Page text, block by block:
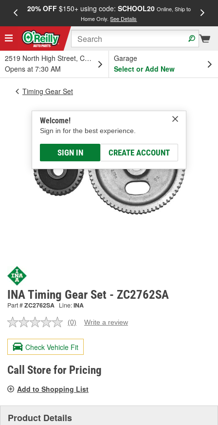
20% OFF$150+ using code: SCHOOL20 Online, Ship to
Home Only.See Details
2519 North High Street, Columbus, OH
Opens at 7:30 AM
Garage
Select or Add New
Welcome!
Sign in for the best experience.
SIGN IN CREATE ACCOUNT
Timing Gear Set
INA Timing Gear Set - ZC2762SA
Part #ZC2762SA Line:INA
No
value.
Same
page
link.
(0) Write a review
Check Vehicle Fit
Call Store for Pricing
Add to Shopping List
Product Details